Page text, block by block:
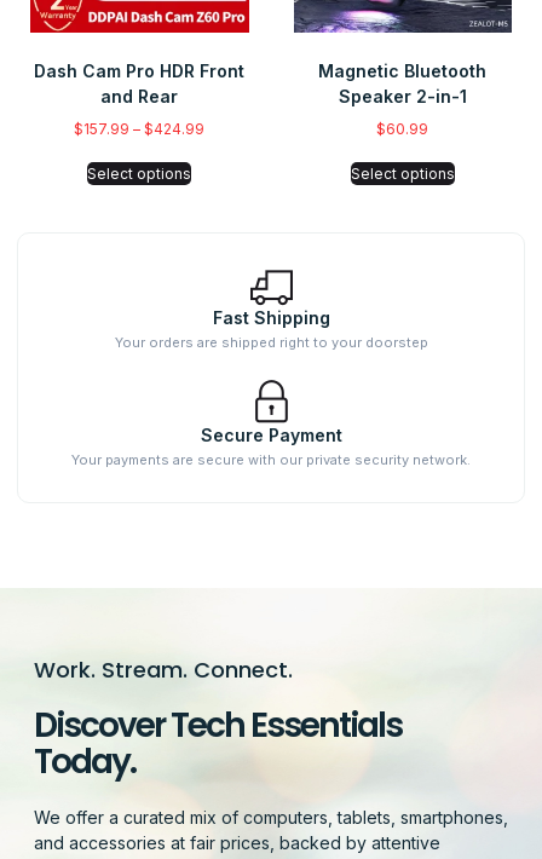
Fast Shipping
Your orders are shipped right to your doorstep
Secure Payment
Your payments are secure with our private security network.
Dash Cam Pro HDR Front
and Rear
$157.99 – $424.99
Select options
Magnetic Bluetooth
Speaker 2-in-1
$60.99
Select options
Work. Stream. Connect.
Discover Tech Essentials
Today.
We offer a curated mix of computers, tablets, smartphones,
and accessories at fair prices, backed by attentive